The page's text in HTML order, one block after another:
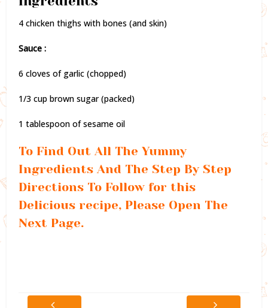
4 chicken thighs with bones (and skin)
Sauce :
6 cloves of garlic (chopped)
1/3 cup brown sugar (packed)
1 tablespoon of sesame oil
To Find Out All The Yummy
Ingredients And The Step By Step
Directions To Follow for this
Delicious recipe, Please Open The
Next Page.